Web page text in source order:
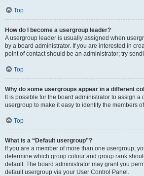
Top
How do I become a usergroup leader?
A usergroup leader is usually assigned when
by a board administrator. If you are interested in
point of contact should be an administrator; try
Top
Why do some usergroups appear in a different
It is possible for the board administrator to assign a
usergroup to make it easy to identify the members
Top
What is a “Default usergroup”?
If you are a member of more than one usergroup,
determine which group colour and group rank
default. The board administrator may grant you
default usergroup via your User Control Panel.